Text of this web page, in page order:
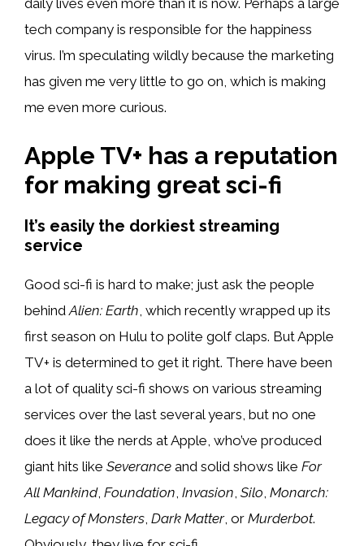
daily lives even more than it is now. Perhaps a large
tech company is responsible for the happiness
virus. I’m speculating wildly because the marketing
has given me very little to go on, which is making
me even more curious.
Apple TV+ has a reputation
for making great sci-fi
It’s easily the dorkiest streaming
service
Good sci-fi is hard to make; just ask the people
behind Alien: Earth , which recently wrapped up its
first season on Hulu to polite golf claps. But Apple
TV+ is determined to get it right. There have been
a lot of quality sci-fi shows on various streaming
services over the last several years, but no one
does it like the nerds at Apple, who’ve produced
giant hits like Severance and solid shows like For
All Mankind, Foundation Invasion Silo Monarch:
Legacy of Monsters Dark Matter, or Murderbot.